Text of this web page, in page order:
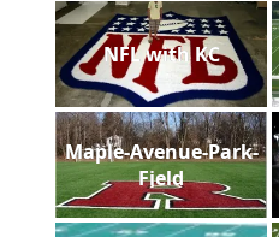
NFL with KC
Maple-Avenue-Park-
Field